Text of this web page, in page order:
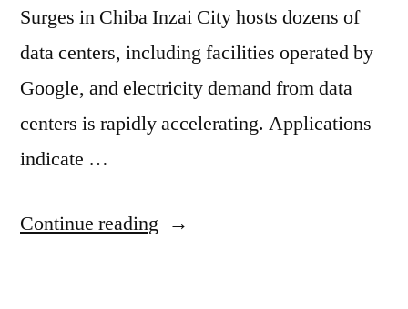
Surges in Chiba Inzai City hosts dozens of
data centers, including facilities operated by
Google, and electricity demand from data
centers is rapidly accelerating. Applications
indicate …
Continue reading